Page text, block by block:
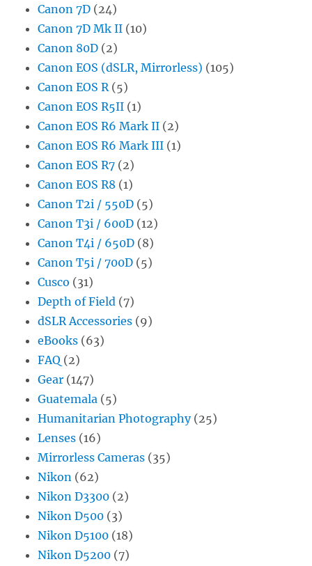
Canon 7D (24)
Canon 7D Mk II (10)
Canon 80D (2)
Canon EOS (dSLR, Mirrorless) (105)
Canon EOS R (5)
Canon EOS R5II (1)
Canon EOS R6 Mark II (2)
Canon EOS R6 Mark III (1)
Canon EOS R7 (2)
Canon EOS R8 (1)
Canon T2i / 550D (5)
Canon T3i / 600D (12)
Canon T4i / 650D (8)
Canon T5i / 700D (5)
Cusco (31)
Depth of Field (7)
dSLR Accessories (9)
eBooks (63)
FAQ (2)
Gear (147)
Guatemala (5)
Humanitarian Photography(25)
Lenses (16)
Mirrorless Cameras (35)
Nikon (62)
Nikon D3300 (2)
Nikon D500 (3)
Nikon D5100 (18)
Nikon D5200 (7)